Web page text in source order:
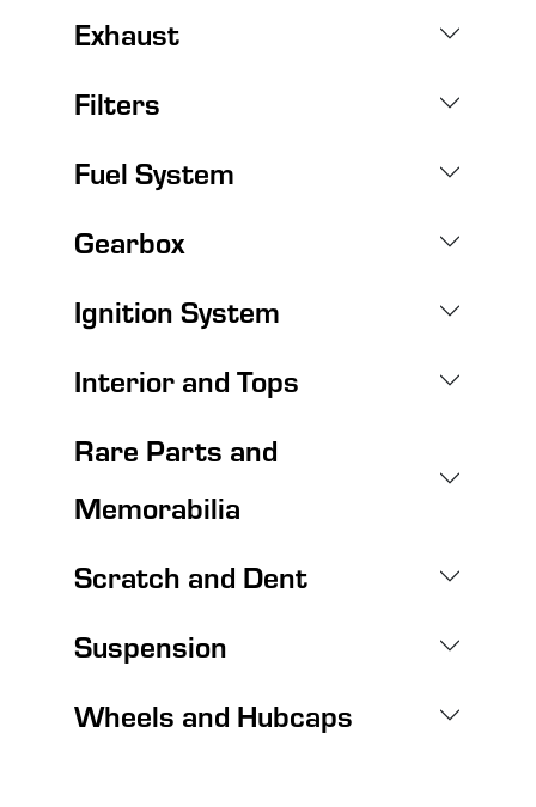
Exhaust
Filters
Fuel System
Gearbox
Ignition System
Interior and Tops
Rare Parts and
Memorabilia
Scratch and Dent
Suspension
Wheels and Hubcaps